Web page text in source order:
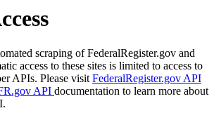
scraping of FederalRegister.gov and
access to these sites is limited to access to
APIs. Please visit FederalRegister.gov API
API documentation to learn more about